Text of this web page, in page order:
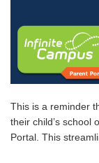
This is a reminder
their child’s school
Portal. This